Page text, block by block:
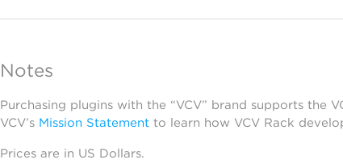
Notes
Purchasing plugins with the “VCV” brand supports the
VCV’s Mission Statementto learn how VCV Rack
Prices are in US Dollars.